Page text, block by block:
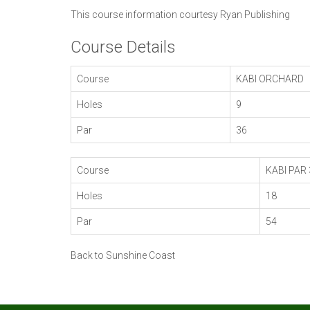
This course information courtesy Ryan Publishing
Course Details
Course KABI ORCHARD
Holes 9
Par 36
Course KABI PAR
Holes 18
Par 54
Back to Sunshine Coast